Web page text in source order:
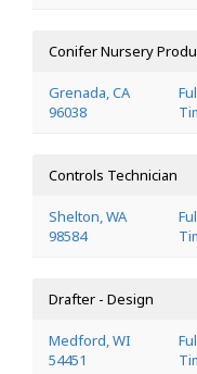
Conifer Nursery
Grenada, CA
96038
Controls Technician
Shelton, WA
98584
Drafter - Design
Medford, WI
54451